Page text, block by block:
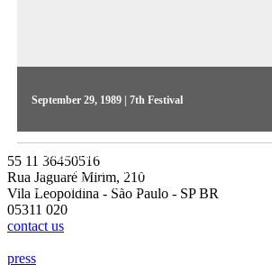
September 29, 1989 | 7th Festival
The 4th day of Videojornal focused on side
footage of the video installations and the
highlights, Marcelo Machado introduced the
guests at the Meeting
55 11 36450516
Rua Jaguaré Mirim, 210
Vila Leopoldina - São Paulo - SP BR
05311 020
contact us
press